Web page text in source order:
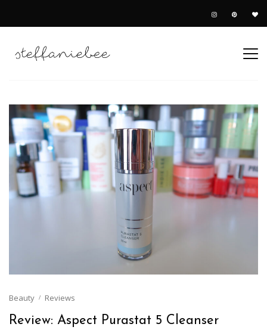
Beauty Reviews
Review: Aspect Purastat 5 Cleanser